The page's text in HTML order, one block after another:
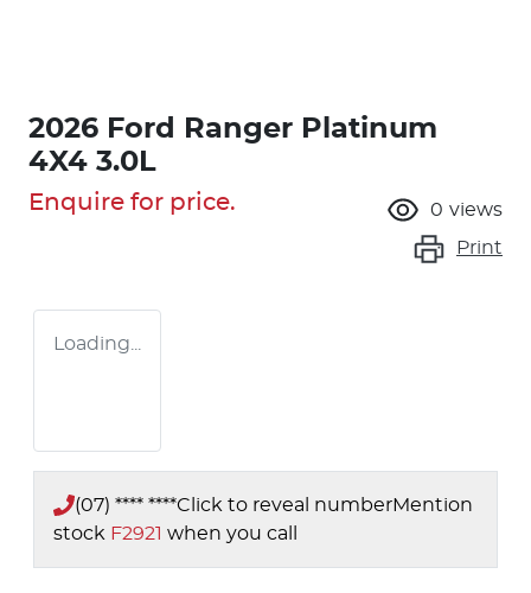
2026 Ford Ranger Platinum
4X4 3.0L
Enquire for price. 0 views
Print
Loading...
(07) **** ****Click to reveal numberMention
stock F2921 when you call